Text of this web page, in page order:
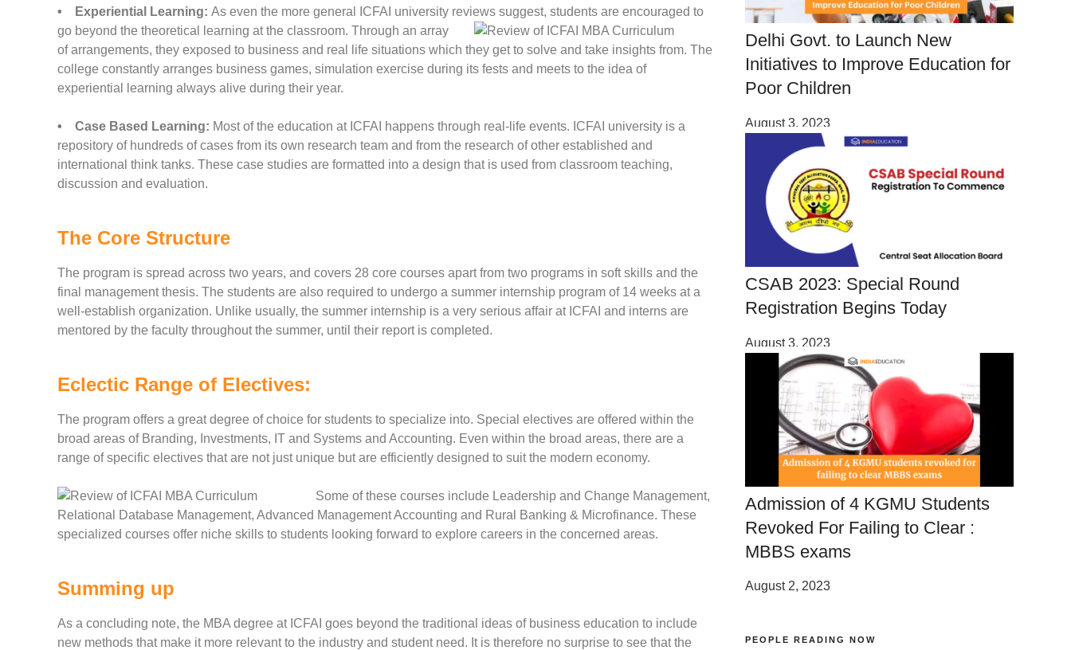
• Experiential Learning: As even the more general ICFAI university reviews suggest, students are encouraged to
go beyond the theoretical
learning at the classroom. Through an array
of arrangements, they exposed to business and real life situations which they get to solve and take insights from. The
college constantly arranges business games, simulation exercise during its fests and meets to the idea of
experiential learning always alive during their year.
• Case Based Learning: Most of the education at ICFAI happens through real-life events. ICFAI university is a
repository of hundreds of cases from its own research team and from the research of other established and
international think tanks. These case studies are formatted into a design that is used from classroom teaching,
discussion and evaluation.
The Core Structure
The program is spread across two years, and covers 28 core courses apart from two programs in soft skills and the
final management thesis. The students are also required to undergo a summer internship program of 14 weeks at a
well-establish organization. Unlike usually, the summer internship is a very serious affair at ICFAI and interns are
mentored by the faculty throughout the summer, until their report is completed.
Eclectic Range of Electives:
The program offers a great degree of choice for students to specialize into. Special electives are offered within the
broad areas of Branding, Investments, IT and Systems and Accounting. Even within the broad areas, there are a
range of specific electives that are not just unique but are efficiently designed to suit the modern economy.
Some of these courses include Leadership and Change Management,
Relational Database Management, Advanced Management Accounting and Rural Banking & Microfinance. These
specialized courses offer niche skills to students looking forward to explore careers in the concerned areas.
Summing up
As a concluding note, the MBA degree at ICFAI goes beyond the traditional ideas of business education to include
new methods that make it more relevant to the industry and student need. It is therefore no surprise to see that the
Delhi Govt. to Launch New
Initiatives to Improve Education for
Poor Children
August 3, 2023
CSAB 2023: Special Round
Registration Begins Today
August 3, 2023
Admission of 4 KGMU Students
Revoked For Failing to Clear :
MBBS exams
August 2, 2023
PEOPLE READING NOW